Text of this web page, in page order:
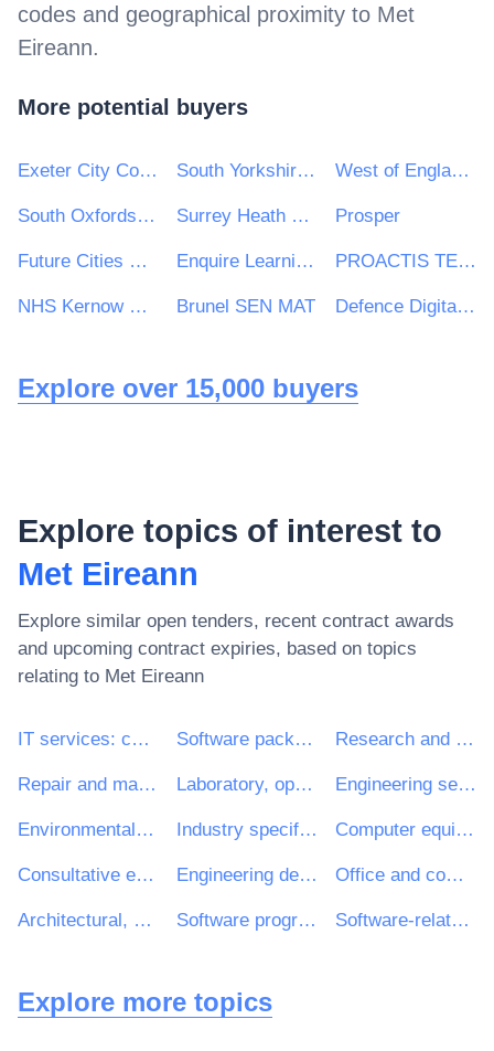
codes and geographical proximity to Met
Eireann.
More potential buyers
Exeter City Council South Yorkshire Mayoral Combined Authority West of England Combined Authority
South Oxfordshire District Council Surrey Heath Borough Council Prosper
Future Cities Catapult Ltd Enquire Learning Trust PROACTIS TENDERS LIMITED MYT
NHS Kernow Clinical Commissioning Group Brunel SEN MAT Defence Digital (ISG)
Explore over 15,000 buyers
Explore topics of interest to
Met Eireann
Explore similar open tenders, recent contract awards
and upcoming contract expiries, based on topics
relating to Met Eireann
IT services: consulting, software development, Internet and support Software package and information systems Research and development services and related consultancy services
Repair and maintenance services Laboratory, optical and precision equipments (excl. glasses) Engineering services
Environmental services Industry specific software package Computer equipment and supplies
Consultative engineering and construction services Engineering design services Office and computing machinery, equipment and supplies except furniture and software packages
Architectural, engineering and planning services Software programming and consultancy services Software-related services
Explore more topics